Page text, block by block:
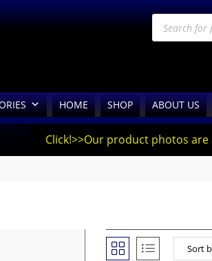
HOME SHOP ABOUT US
Click!>>Our product photos